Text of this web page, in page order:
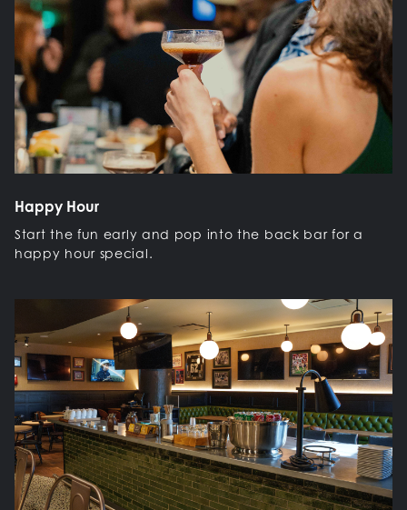
Happy Hour
Start the fun early and pop into the back bar for a
happy hour special.